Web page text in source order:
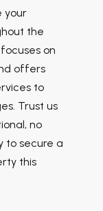
your
the
on
offers
to
Trust us
no
to secure a
this